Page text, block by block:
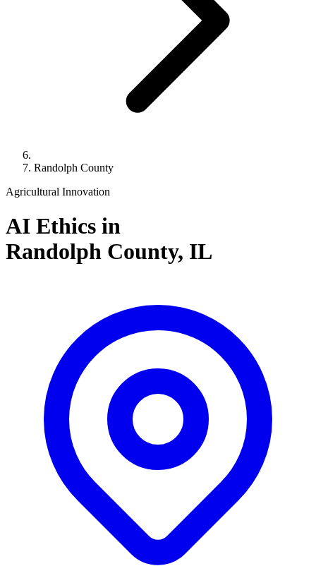
Randolph County
Agricultural Innovation
AI Ethics in
Randolph County, IL